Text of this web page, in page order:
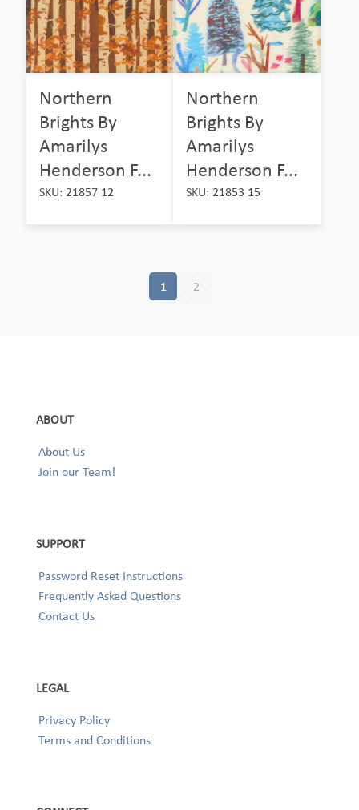
Northern
Brights By
Amarilys
Henderson F...
SKU: 21857 12
Northern
Brights By
Amarilys
Henderson F...
SKU: 21853 15
1 2
ABOUT
About Us
Join our Team!
SUPPORT
Password Reset Instructions
Frequently Asked Questions
Contact Us
LEGAL
Privacy Policy
Terms and Conditions